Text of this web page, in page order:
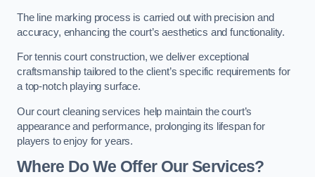
The line marking process is carried out with precision and
accuracy, enhancing the court’s aesthetics and functionality.
For tennis court construction, we deliver exceptional
craftsmanship tailored to the client’s specific requirements for
a top-notch playing surface.
Our court cleaning services help maintain the court’s
appearance and performance, prolonging its lifespan for
players to enjoy for years.
Where Do We Offer Our Services?